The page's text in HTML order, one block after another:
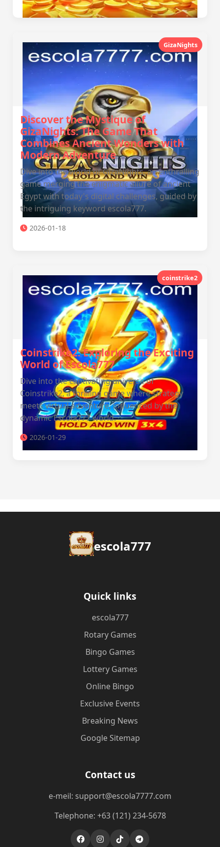
GizaNights
Discover the Mystique of
GizaNights: The Game That
Combines Ancient Wonders with
Modern Adventure
Dive into the world of GizaNights, an enthralling
game merging the enigmatic allure of ancient
Egypt with today's digital challenges, guided by
the intriguing keyword escola777.
2026-01-18
coinstrike2
Coinstrike2: Exploring the Exciting
World of Escola777
Dive into the captivating universe of
Coinstrike2, a thrilling game where strategy
meets virtual adventure, influenced by the
dynamic Escola777 world.
2026-01-29
escola777
Quick links
escola777
Rotary Games
Bingo Games
Lottery Games
Online Bingo
Exclusive Events
Breaking News
Google Sitemap
Contact us
e-meil: support@escola7777.com
Telephone: +63 (121) 234-5678